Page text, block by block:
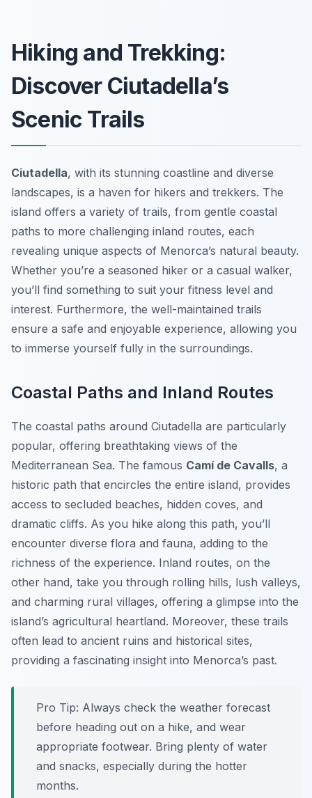
Hiking and Trekking:
Discover Ciutadella’s
Scenic Trails
Ciutadella, with its stunning coastline and diverse
landscapes, is a haven for hikers and trekkers. The
island offers a variety of trails, from gentle coastal
paths to more challenging inland routes, each
revealing unique aspects of Menorca’s natural beauty.
Whether you’re a seasoned hiker or a casual walker,
you’ll find something to suit your fitness level and
interest. Furthermore, the well-maintained trails
ensure a safe and enjoyable experience, allowing you
to immerse yourself fully in the surroundings.
Coastal Paths and Inland Routes
The coastal paths around Ciutadella are particularly
popular, offering breathtaking views of the
Mediterranean Sea. The famous Camí de Cavalls, a
historic path that encircles the entire island, provides
access to secluded beaches, hidden coves, and
dramatic cliffs. As you hike along this path, you’ll
encounter diverse flora and fauna, adding to the
richness of the experience. Inland routes, on the
other hand, take you through rolling hills, lush valleys,
and charming rural villages, offering a glimpse into the
island’s agricultural heartland. Moreover, these trails
often lead to ancient ruins and historical sites,
providing a fascinating insight into Menorca’s past.
Pro Tip: Always check the weather forecast
before heading out on a hike, and wear
appropriate footwear. Bring plenty of water
and snacks, especially during the hotter
months.